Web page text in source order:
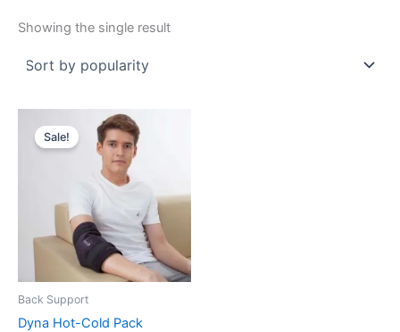
Showing the single result
Sale!
Back Support
Dyna Hot-Cold Pack